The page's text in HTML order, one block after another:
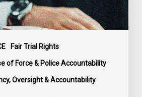
Fair Trial Rights
of Force & Police Accountability
Oversight & Accountability